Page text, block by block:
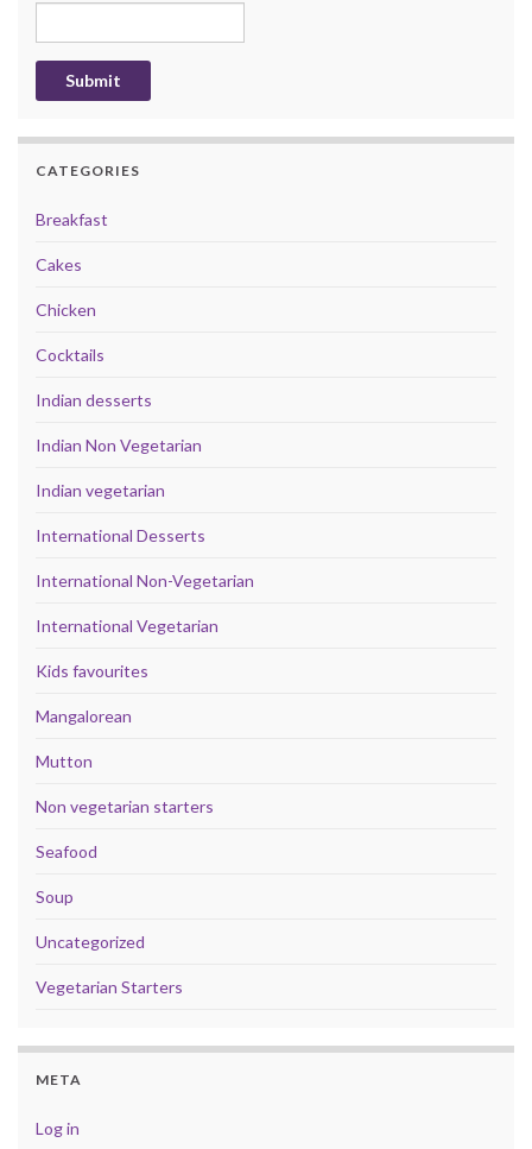
CATEGORIES
Breakfast
Cakes
Chicken
Cocktails
Indian desserts
Indian Non Vegetarian
Indian vegetarian
International Desserts
International Non-Vegetarian
International Vegetarian
Kids favourites
Mangalorean
Mutton
Non vegetarian starters
Seafood
Soup
Uncategorized
Vegetarian Starters
META
Log in